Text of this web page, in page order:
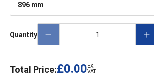
896 mm
Quantity
Total Price:£0.00 EX.
VAT